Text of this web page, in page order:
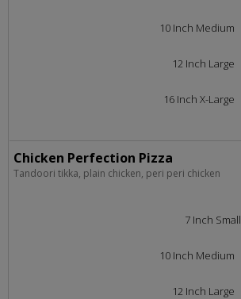
10 Inch Medium
12 Inch Large
16 Inch X-Large
Chicken Perfection Pizza
Tandoori tikka, plain chicken, peri peri chicken
7 Inch Small
10 Inch Medium
12 Inch Large